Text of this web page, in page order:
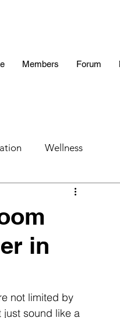
Members Forum
Wellness
in
not limited by
sound like a